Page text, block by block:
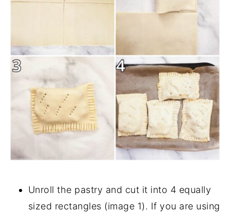
Unroll the pastry and cut it into 4 equally
sized rectangles (image 1). If you are using